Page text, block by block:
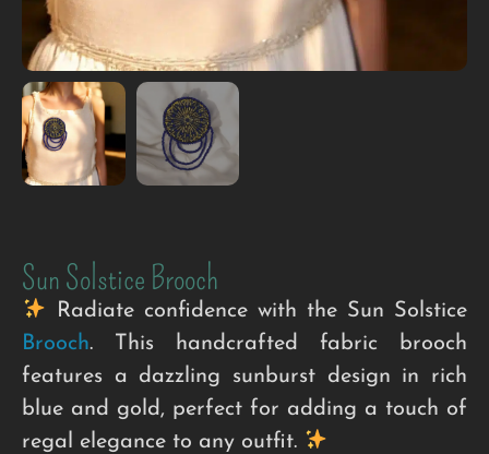
Sun Solstice Brooch
Radiate confidence with the Sun Solstice
Brooch. This handcrafted fabric brooch
features a dazzling sunburst design in rich
blue and gold, perfect for adding a touch of
regal elegance to any outfit.